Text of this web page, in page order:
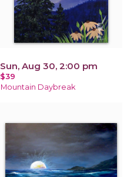
Sun, Aug 30, 2:00 pm
$39
Mountain Daybreak